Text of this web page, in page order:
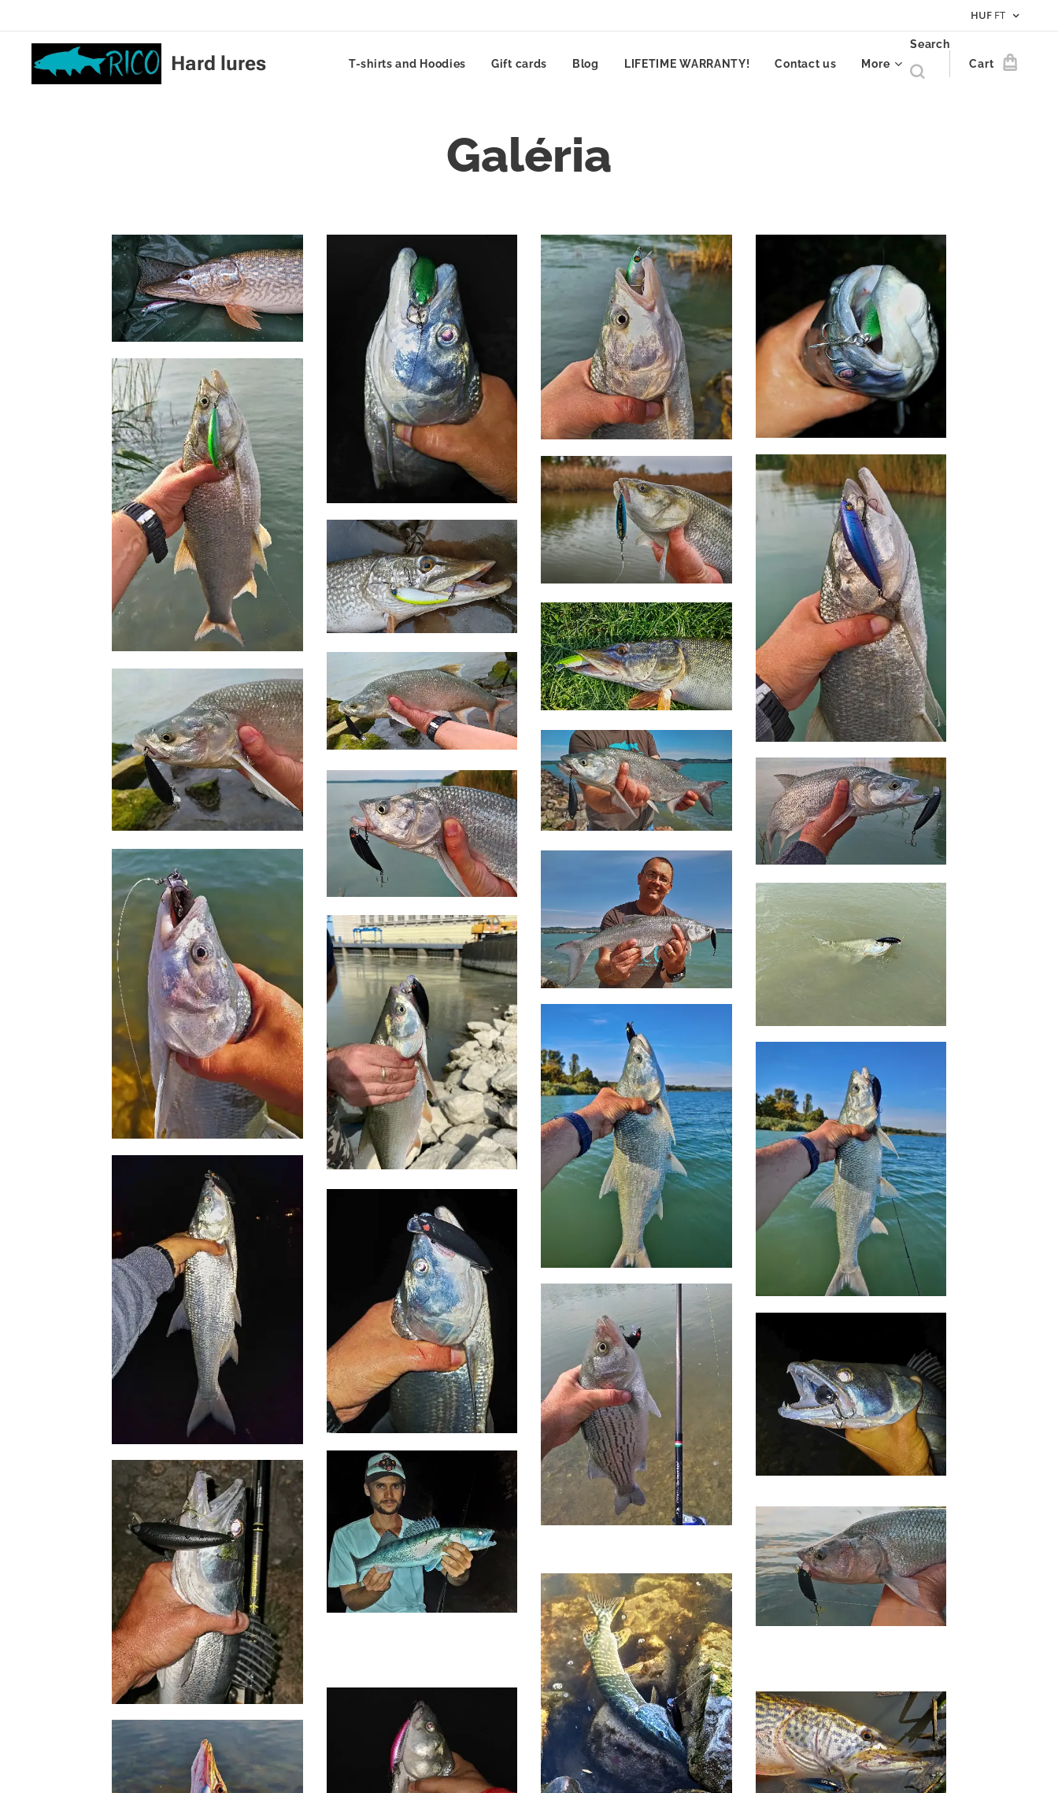
HUF FT
Hard lures T-shirts and Hoodies Gift cards Blog LIFETIME WARRANTY! Contact us More
Search
Cart
Galéria